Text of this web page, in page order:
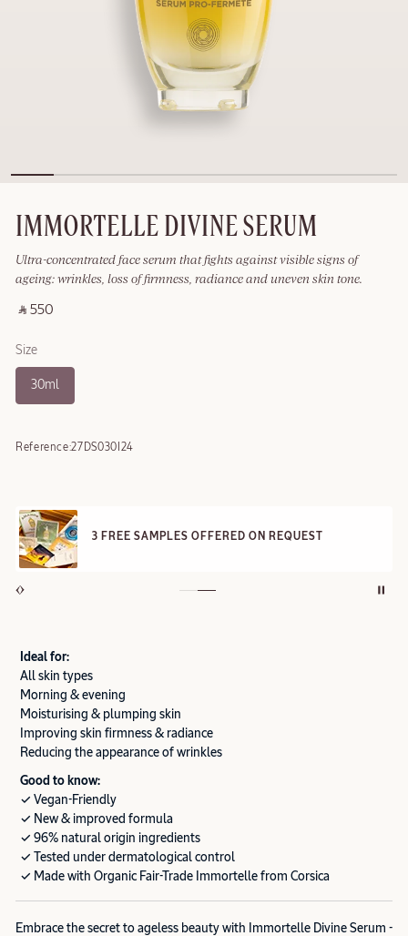
IMMORTELLE DIVINE SERUM
Ultra-concentrated face serum that fights against visible signs of
ageing: wrinkles, loss of firmness, radiance and uneven skin tone.
‎ ⃁ 550 ‎
Size
30ml
Reference:27DS030I24
3 FREE SAMPLES OFFERED ON REQUEST
Ideal for:
All skin types
Morning & evening
Moisturising & plumping skin
Improving skin firmness & radiance
Reducing the appearance of wrinkles
Good to know:
✓ Vegan-Friendly
✓ New & improved formula
✓ 96% natural origin ingredients
✓ Tested under dermatological control
✓ Made with Organic Fair-Trade Immortelle from Corsica
Embrace the secret to ageless beauty with Immortelle Divine Serum -